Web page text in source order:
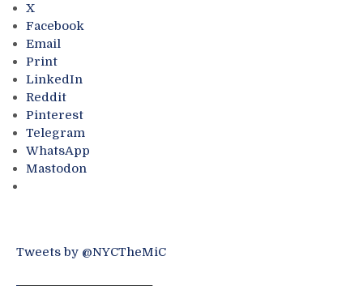
Up
the
Between
York
Rangers
&
New
The
X
Facebook
Email
Print
LinkedIn
Reddit
Pinterest
Telegram
WhatsApp
Mastodon
Tweets by @NYCTheMiC